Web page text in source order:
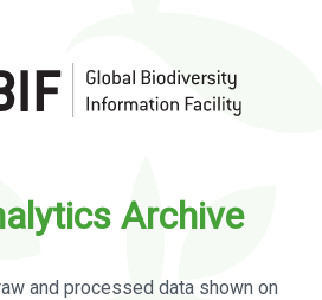
Archive
and processed data shown on